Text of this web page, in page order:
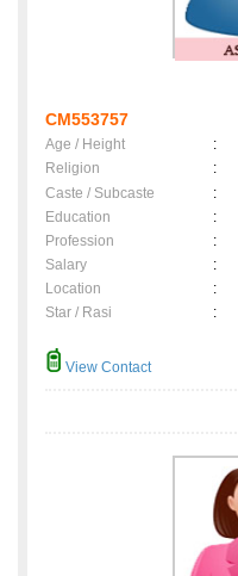
CM553757
Age / Height :
Religion
:
Caste / Subcaste
:
Education
:
Profession
:
Salary
:
Location
:
Star / Rasi
:
View Contact